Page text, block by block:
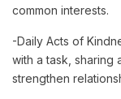
common interests.
-Daily Acts of
with a task, sharing
strengthen